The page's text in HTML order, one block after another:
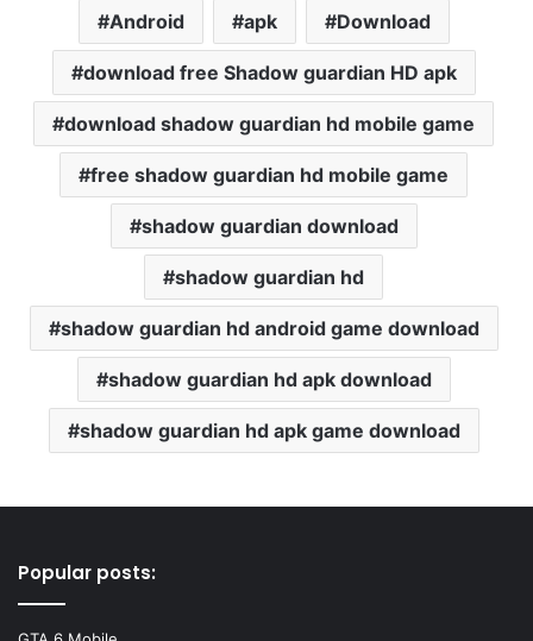
Android apk Download
download free Shadow guardian HD apk
download shadow guardian hd mobile game
free shadow guardian hd mobile game
shadow guardian download
shadow guardian hd
shadow guardian hd android game download
shadow guardian hd apk download
shadow guardian hd apk game download
Popular posts: